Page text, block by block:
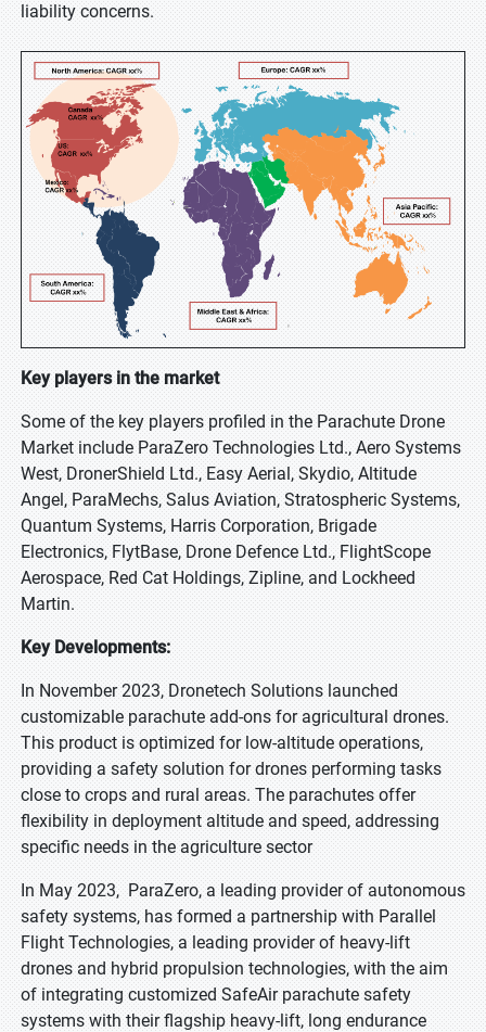
liability concerns.
Key players in the market
Some of the key players profiled in the Parachute Drone
Market include ParaZero Technologies Ltd., Aero Systems
West, DronerShield Ltd., Easy Aerial, Skydio, Altitude
Angel, ParaMechs, Salus Aviation, Stratospheric Systems,
Quantum Systems, Harris Corporation, Brigade
Electronics, FlytBase, Drone Defence Ltd., FlightScope
Aerospace, Red Cat Holdings, Zipline, and Lockheed
Martin.
Key Developments:
In November 2023, Dronetech Solutions launched
customizable parachute add-ons for agricultural drones.
This product is optimized for low-altitude operations,
providing a safety solution for drones performing tasks
close to crops and rural areas. The parachutes offer
flexibility in deployment altitude and speed, addressing
specific needs in the agriculture sector
In May 2023, ParaZero, a leading provider of autonomous
safety systems, has formed a partnership with Parallel
Flight Technologies, a leading provider of heavy-lift
drones and hybrid propulsion technologies, with the aim
of integrating customized SafeAir parachute safety
systems with their flagship heavy-lift, long endurance